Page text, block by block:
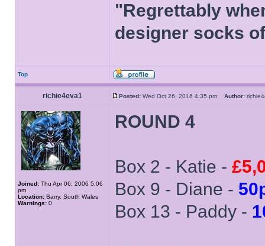
"Regrettably
designer socks
Top
richie4eva1 Posted: Wed Oct 26, 2016 4:35 pm Author:
Joined: Thu Apr 06, 2006 5:06
pm
Location: Barry, South Wales
Warnings: 0
ROUND 4
Box 2 - Katie -
Box 9 - Diane -
Box 13 - Paddy -